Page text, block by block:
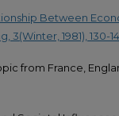
Between
1981), 130-
from France,